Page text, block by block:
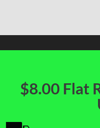
$8.00 Flat